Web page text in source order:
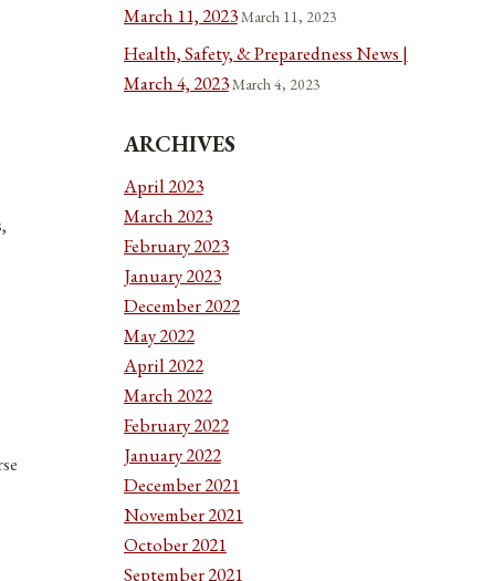
March 11, 2023March 11, 2023
Health, Safety, & Preparedness News |
March 4, 2023March 4, 2023
ARCHIVES
April 2023
March 2023
February 2023
January 2023
December 2022
May 2022
April 2022
March 2022
February 2022
January 2022
December 2021
November 2021
October 2021
September 2021